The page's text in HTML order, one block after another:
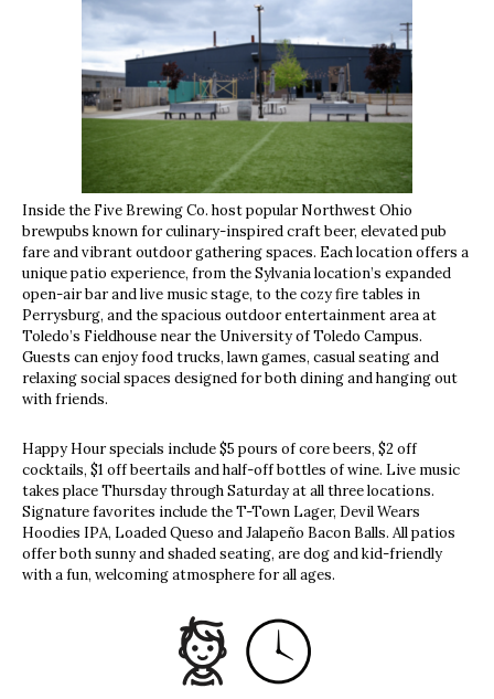
Inside the Five Brewing Co. host popular Northwest Ohio
brewpubs known for culinary-inspired craft beer, elevated pub
fare and vibrant outdoor gathering spaces. Each location offers a
unique patio experience, from the Sylvania location’s expanded
open-air bar and live music stage, to the cozy fire tables in
Perrysburg, and the spacious outdoor entertainment area at
Toledo’s Fieldhouse near the University of Toledo Campus.
Guests can enjoy food trucks, lawn games, casual seating and
relaxing social spaces designed for both dining and hanging out
with friends.
Happy Hour specials include $5 pours of core beers, $2 off
cocktails, $1 off beertails and half-off bottles of wine. Live music
takes place Thursday through Saturday at all three locations.
Signature favorites include the T-Town Lager, Devil Wears
Hoodies IPA, Loaded Queso and Jalapeño Bacon Balls. All patios
offer both sunny and shaded seating, are dog and kid-friendly
with a fun, welcoming atmosphere for all ages.